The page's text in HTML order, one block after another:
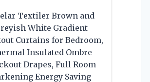
Textiler Brown and
White Gradient
Curtains for Bedroom,
Insulated Ombre
Drapes, Full Room
Energy Saving